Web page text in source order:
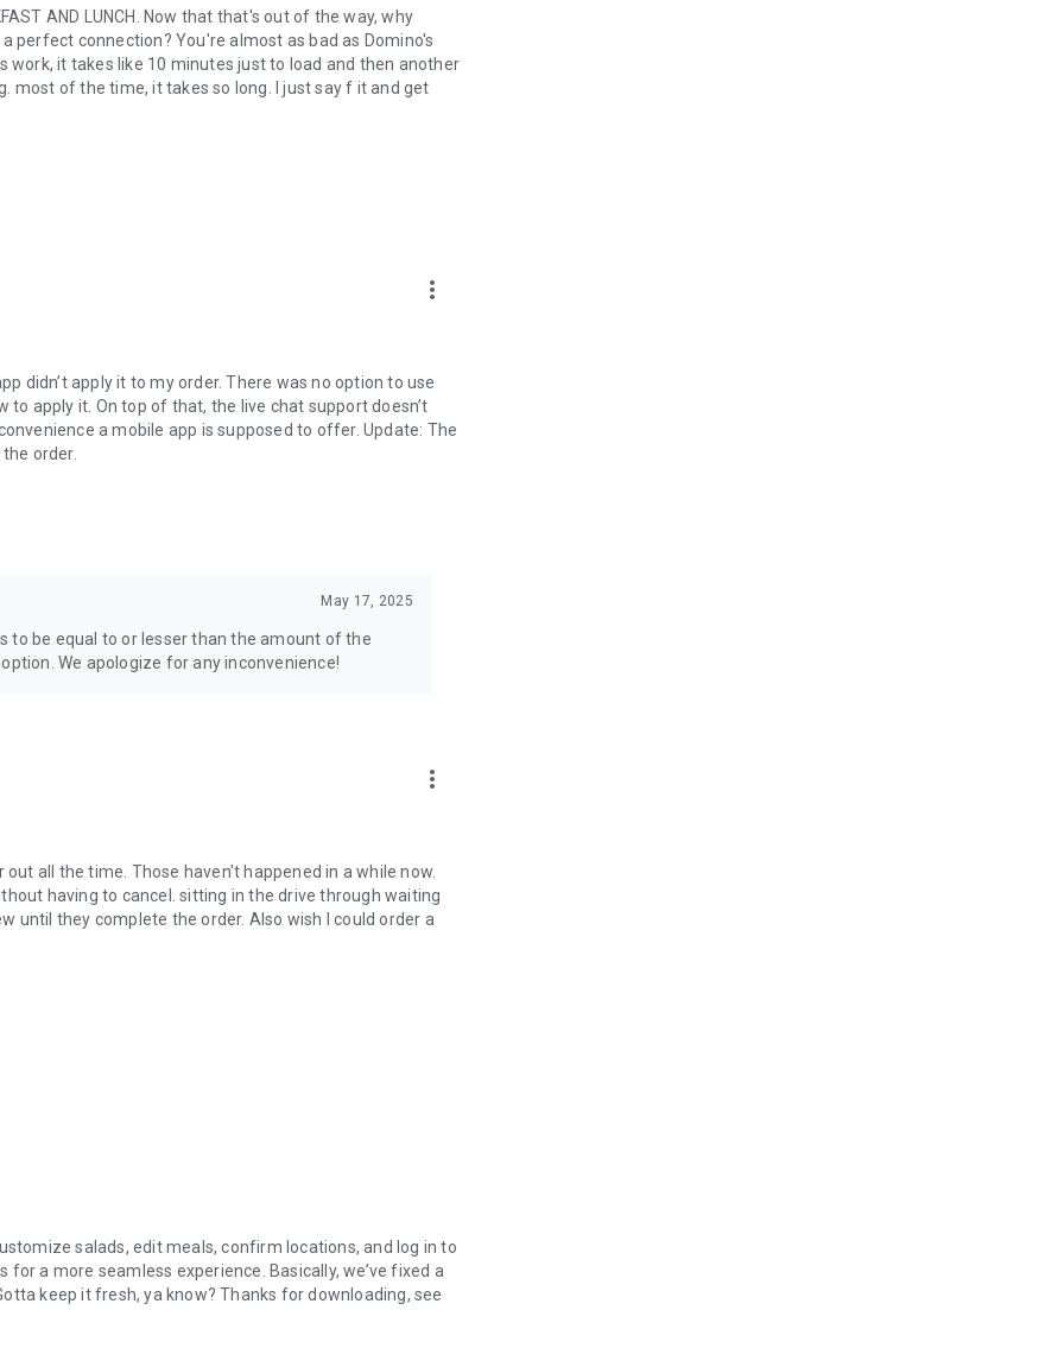
AND LUNCH. Now that that's out of the way, why
perfect connection? You're almost as bad as Domino's
work, it takes like 10 minutes just to load and then another
most of the time, it takes so long. I just say f it and get
more_vert
didn’t apply it to my order. There was no option to use
apply it. On top of that, the live chat support doesn’t
a mobile app is supposed to offer. Update: The
order.
May 17, 2025
to be equal to or lesser than the amount of the
We apologize for any inconvenience!
more_vert
all the time. Those haven't happened in a while now.
having to cancel. sitting in the drive through waiting
until they complete the order. Also wish I could order a
salads, edit meals, confirm locations, and log in to
a more seamless experience. Basically, we’ve fixed a
keep it fresh, ya know? Thanks for downloading, see